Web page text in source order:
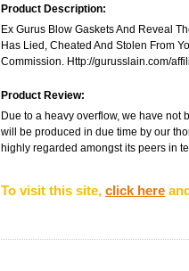
Product Description:
Ex Gurus Blow Gaskets And Reveal
Has Lied, Cheated And Stolen From
Commission. Http://gurusslain.com/
Product Review:
Due to a heavy overflow, we have not
will be produced in due time by our
highly regarded amongst its peers in
To visit this site, click here